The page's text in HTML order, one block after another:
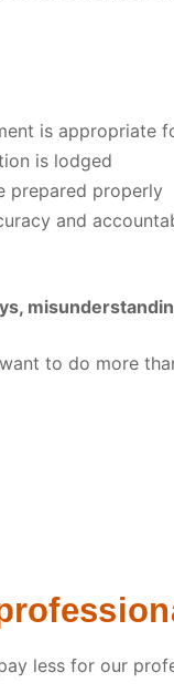
is appropriate
is lodged
prepared properly
and
to do more
less for our